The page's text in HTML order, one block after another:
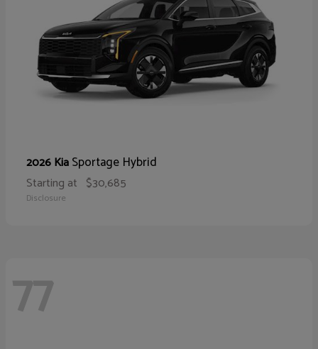
2026 KiaSportage Hybrid
Starting at $30,685
Disclosure
77